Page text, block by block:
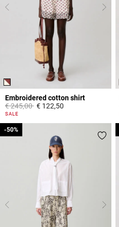
Embroidered cotton shirt
Price reduced from
€ 245,00to€ 122,50
5 out of 5 Customer Rating
SALE
-50%
-50%